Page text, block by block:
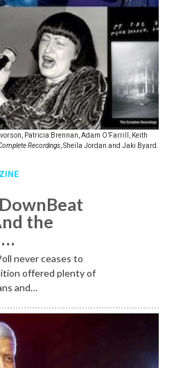
Patricia Brennan, Adam O’Farrill, Keith
Recordings, Sheila Jordan and Jaki Byard.
the
never ceases to
offered plenty of
and…